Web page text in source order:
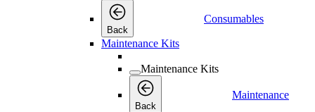
Back
Consumables
Maintenance Kits
Maintenance Kits
Back
Maintenance